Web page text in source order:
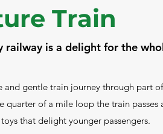
Train
railway is a delight for the
and gentle train journey through part
quarter of a mile loop the train passes
that delight younger passengers.